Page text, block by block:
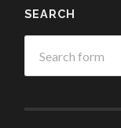
SEARCH